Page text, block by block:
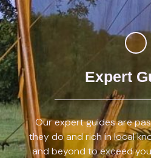
Expert
Our expert guides are
they do and rich in local
and beyond to exceed